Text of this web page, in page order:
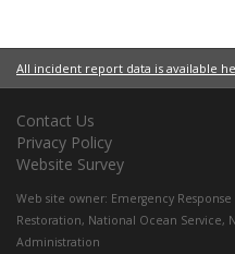
All incident report data is available
Contact Us
Privacy Policy
Website Survey
Web site owner: Emergency Response
Restoration, National Ocean Service,
Administration